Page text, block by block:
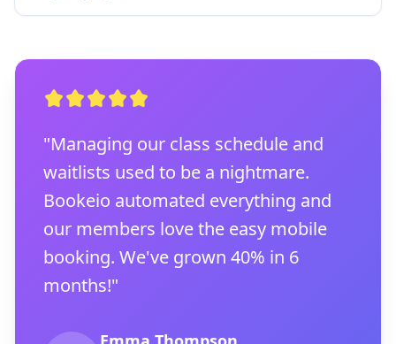
"Managing our class schedule and
waitlists used to be a nightmare.
Bookeio automated everything and
our members love the easy mobile
booking. We've grown 40% in 6
months!"